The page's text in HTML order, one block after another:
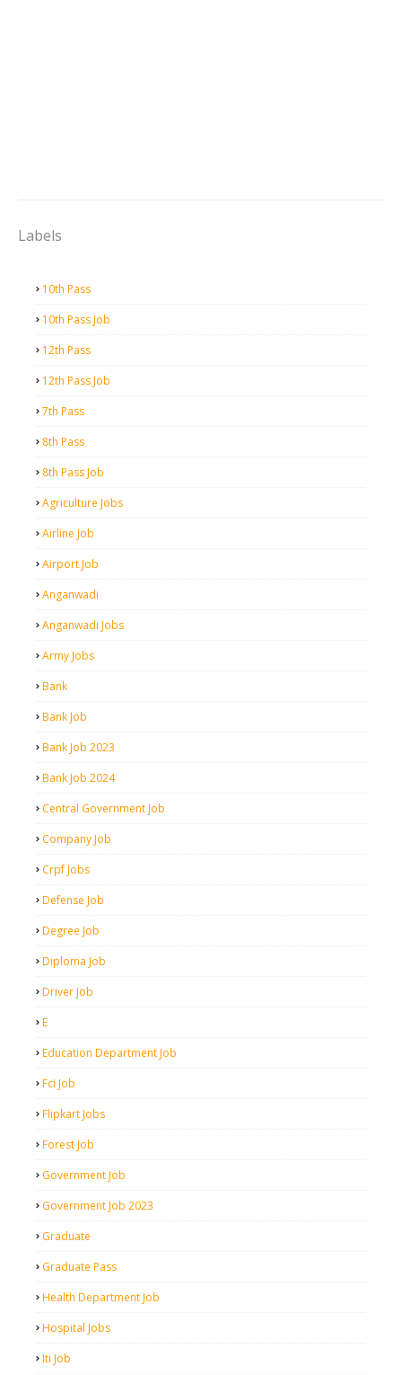
Labels
10th Pass
10th Pass Job
12th Pass
12th Pass Job
7th Pass
8th Pass
8th Pass Job
Agriculture Jobs
Airline Job
Airport Job
Anganwadi
Anganwadi Jobs
Army Jobs
Bank
Bank Job
Bank Job 2023
Bank Job 2024
Central Government Job
Company Job
Crpf Jobs
Defense Job
Degree Job
Diploma Job
Driver Job
E
Education Department Job
Fci Job
Flipkart Jobs
Forest Job
Government Job
Government Job 2023
Graduate
Graduate Pass
Health Department Job
Hospital Jobs
Iti Job